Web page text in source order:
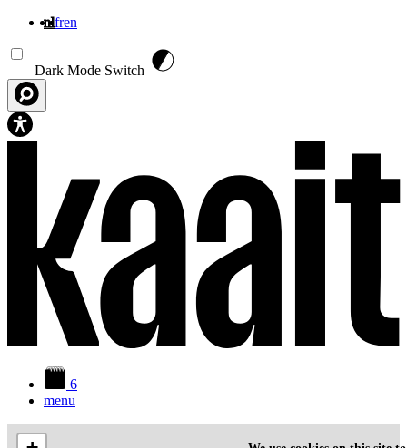
nlfren
Dark Mode Switch
6
menu